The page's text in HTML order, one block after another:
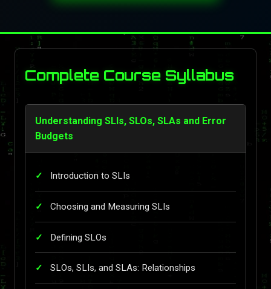
Complete Course Syllabus
Understanding SLIs, SLOs, SLAs and Error
Budgets
Introduction to SLIs
Choosing and Measuring SLIs
Defining SLOs
SLOs, SLIs, and SLAs: Relationships